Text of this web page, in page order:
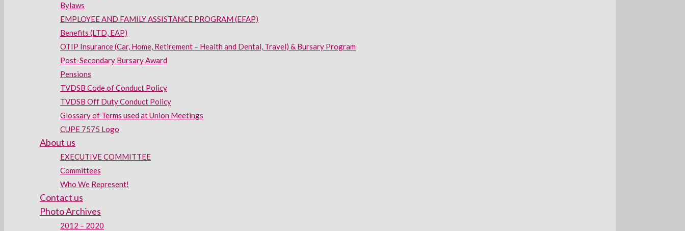
Bylaws
EMPLOYEE AND FAMILY ASSISTANCE PROGRAM (EFAP)
Benefits (LTD, EAP)
OTIP Insurance (Car, Home, Retirement – Health and Dental, Travel) & Bursary Program
Post-Secondary Bursary Award
Pensions
TVDSB Code of Conduct Policy
TVDSB Off Duty Conduct Policy
Glossary of Terms used at Union Meetings
CUPE 7575 Logo
About us
EXECUTIVE COMMITTEE
Committees
Who We Represent!
Contact us
Photo Archives
2012 – 2020